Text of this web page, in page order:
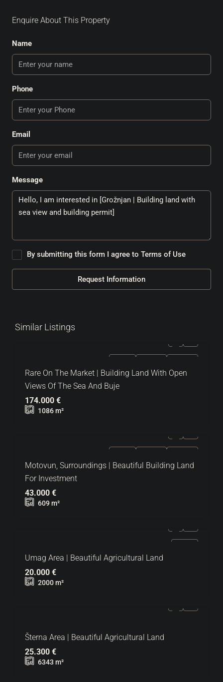
Enquire About This Property
Name
Phone
Email
Message
By submitting this form I agree to Terms of Use
Request Information
Similar Listings
Rare On The Market | Building Land With Open
Views Of The Sea And Buje
174.000 €
1086m²
Motovun, Surroundings | Beautiful Building Land
For Investment
43.000 €
609m²
Umag Area | Beautiful Agricultural Land
20.000 €
2000m²
Šterna Area | Beautiful Agricultural Land
25.300 €
6343m²